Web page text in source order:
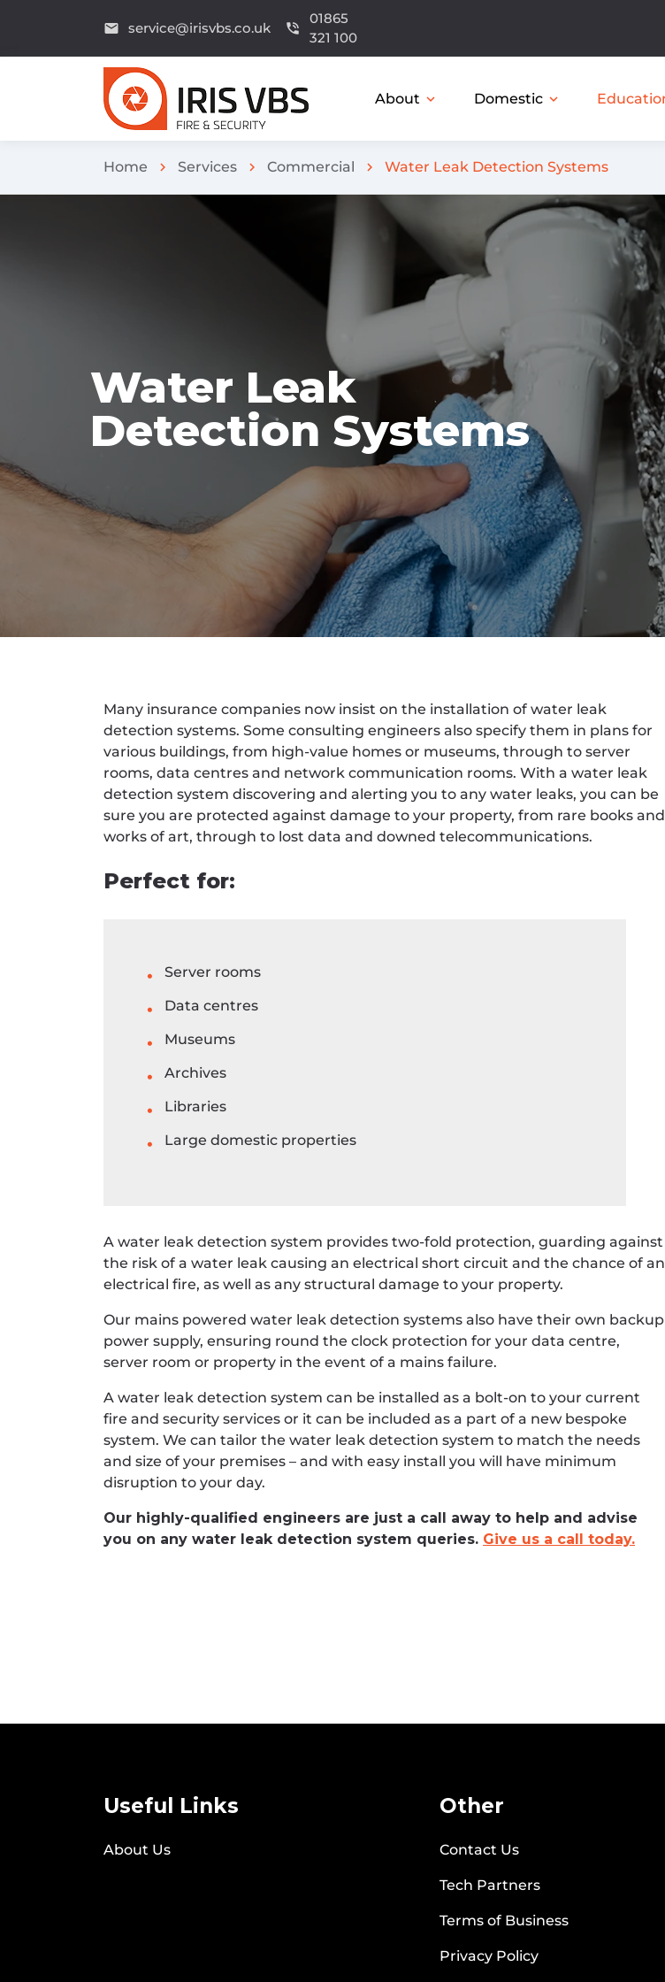
email service@irisvbs.co.uk phone_in_talk
01865
321 100
About expand_more Domestic expand_more
Home chevron_right Services chevron_right Commercial chevron_right Water Leak Detection Systems
Water Leak
Detection Systems
Many insurance companies now insist on the installation of water leak
detection systems. Some consulting engineers also specify them in plans for
various buildings, from high-value homes or museums, through to server
rooms, data centres and network communication rooms. With a water leak
detection system discovering and alerting you to any water leaks, you can be
sure you are protected against damage to your property, from rare books and
works of art, through to lost data and downed telecommunications.
Perfect for:
Server rooms
Data centres
Museums
Archives
Libraries
Large domestic properties
A water leak detection system provides two-fold protection, guarding against
the risk of a water leak causing an electrical short circuit and the chance of an
electrical fire, as well as any structural damage to your property.
Our mains powered water leak detection systems also have their own backup
power supply, ensuring round the clock protection for your data centre,
server room or property in the event of a mains failure.
A water leak detection system can be installed as a bolt-on to your current
fire and security services or it can be included as a part of a new bespoke
system. We can tailor the water leak detection system to match the needs
and size of your premises – and with easy install you will have minimum
disruption to your day.
Our highly-qualified engineers are just a call away to help and advise
you on any water leak detection system queries. Give us a call today.
Useful Links
About Us
Other
Contact Us
Tech Partners
Terms of Business
Privacy Policy